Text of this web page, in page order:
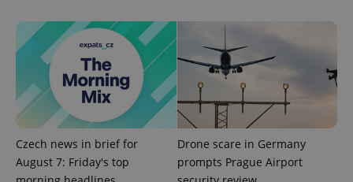
Czech news in brief for
August 7: Friday's top
Drone scare in Germany
prompts Prague Airport
^qs_[0-9]+$ 1